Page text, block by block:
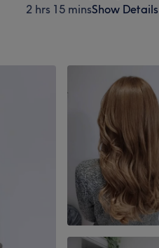
2 hrs 15 minsShow Details